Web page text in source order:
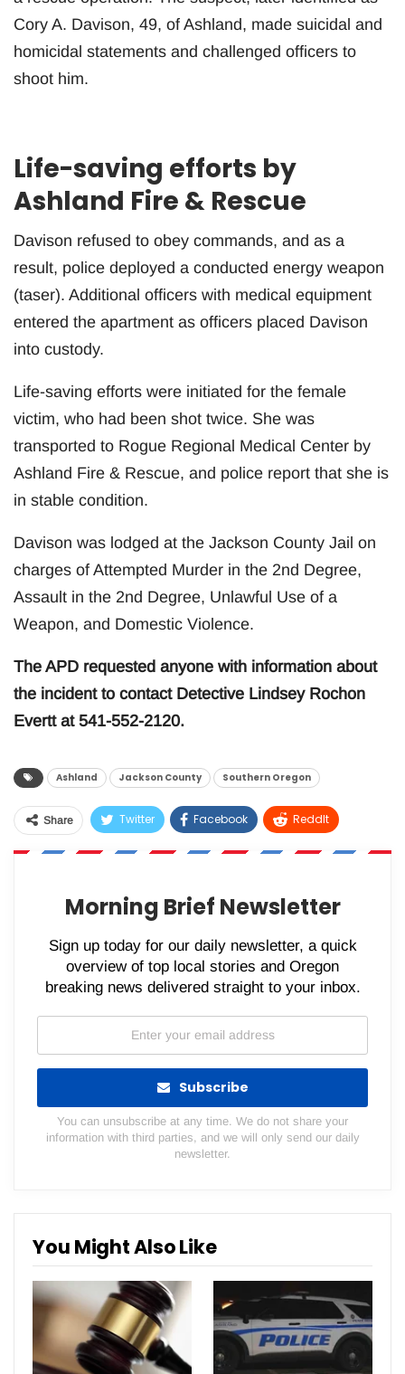
Cory A. Davison, 49, of Ashland, made suicidal and
homicidal statements and challenged officers to
shoot him.
Life-saving efforts by
Ashland Fire & Rescue
Davison refused to obey commands, and as a
result, police deployed a conducted energy weapon
(taser). Additional officers with medical equipment
entered the apartment as officers placed Davison
into custody.
Life-saving efforts were initiated for the female
victim, who had been shot twice. She was
transported to Rogue Regional Medical Center by
Ashland Fire & Rescue, and police report that she is
in stable condition.
Davison was lodged at the Jackson County Jail on
charges of Attempted Murder in the 2nd Degree,
Assault in the 2nd Degree, Unlawful Use of a
Weapon, and Domestic Violence.
The APD requested anyone with information about
the incident to contact Detective Lindsey Rochon
Evertt at 541-552-2120.
Ashland Jackson County Southern Oregon
Share Twitter Facebook ReddIt
WhatsApp Pinterest Email
Morning Brief Newsletter
Sign up today for our daily newsletter, a quick
overview of top local stories and Oregon
breaking news delivered straight to your inbox.
Subscribe
You can unsubscribe at any time. We do not share your
information with third parties, and we will only send our daily
newsletter.
You Might Also Like